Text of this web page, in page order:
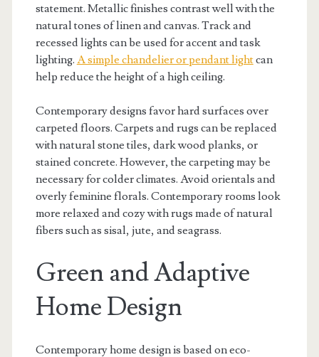
statement. Metallic finishes contrast well with the
natural tones of linen and canvas. Track and
recessed lights can be used for accent and task
lighting. A simple chandelier or pendant lightcan
help reduce the height of a high ceiling.
Contemporary designs favor hard surfaces over
carpeted floors. Carpets and rugs can be replaced
with natural stone tiles, dark wood planks, or
stained concrete. However, the carpeting may be
necessary for colder climates. Avoid orientals and
overly feminine florals. Contemporary rooms look
more relaxed and cozy with rugs made of natural
fibers such as sisal, jute, and seagrass.
Green and Adaptive
Home Design
Contemporary home design is based on eco-